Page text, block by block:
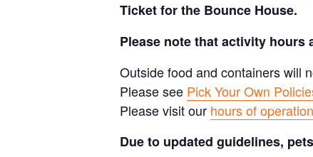
Ticket for the Bounce House.
Please note that activity hours
Outside food and containers will
Please see Pick Your Own
Please visit our hours of
Due to updated guidelines,